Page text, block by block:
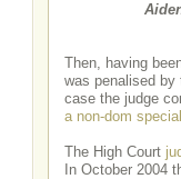
Then, having
was penalised by
case the judge
a non-dom
The High Court
In October 2004